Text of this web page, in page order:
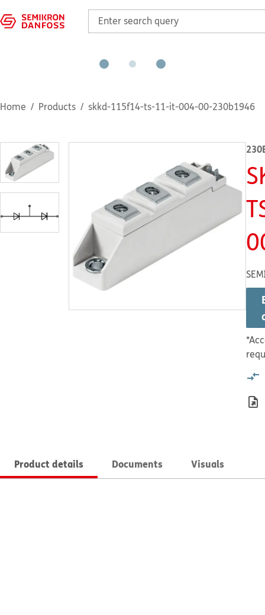
Home Products skkd-115f14-ts-11-it-004-00-230b1946
Product details Documents Visuals